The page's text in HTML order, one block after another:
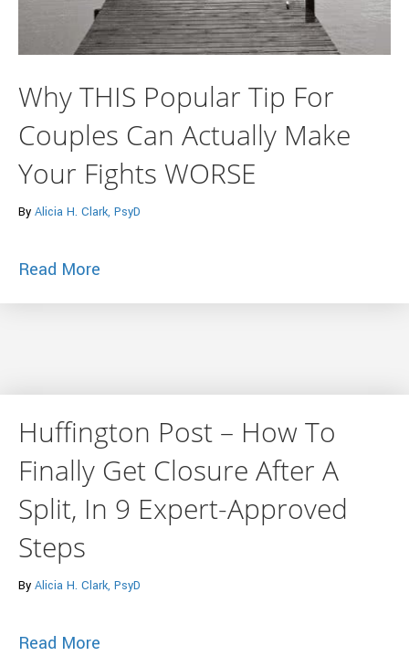
Why THIS Popular Tip For
Couples Can Actually Make
Your Fights WORSE
By Alicia H. Clark, PsyD
Read More
Huffington Post – How To
Finally Get Closure After A
Split, In 9 Expert-Approved
Steps
By Alicia H. Clark, PsyD
Read More